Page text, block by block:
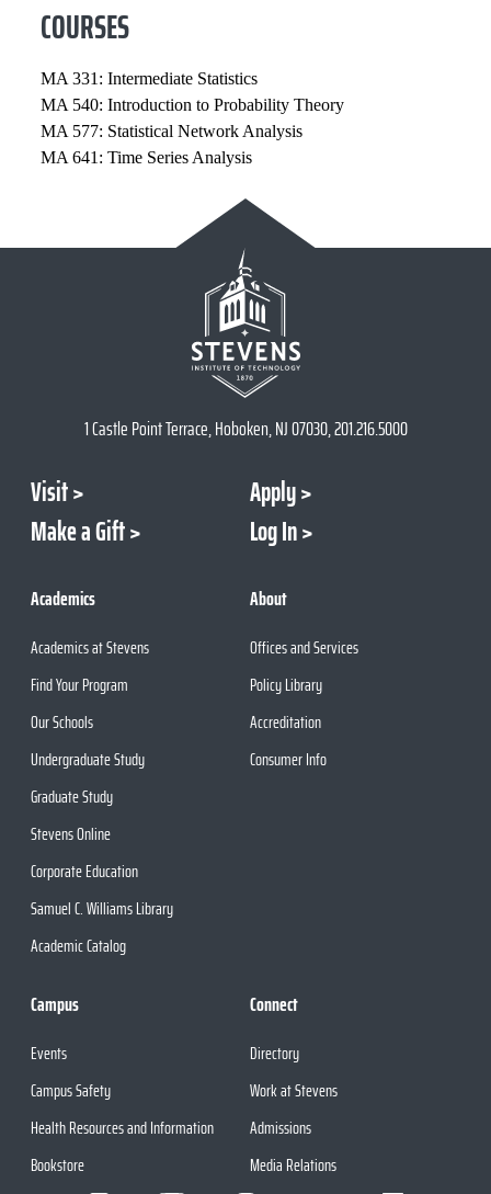
COURSES
MA 331: Intermediate Statistics
MA 540: Introduction to Probability Theory
MA 577: Statistical Network Analysis
MA 641: Time Series Analysis
1 Castle Point Terrace, Hoboken, NJ 07030, 201.216.5000
Visit
Apply
Make a Gift
Log In
Academics
Academics at Stevens
Find Your Program
Our Schools
Undergraduate Study
Graduate Study
Stevens Online
Corporate Education
Samuel C. Williams Library
Academic Catalog
About
Offices and Services
Policy Library
Accreditation
Consumer Info
Campus
Events
Campus Safety
Health Resources and Information
Bookstore
Connect
Directory
Work at Stevens
Admissions
Media Relations